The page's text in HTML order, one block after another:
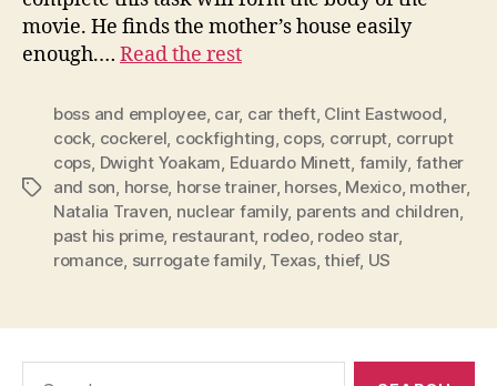
movie. He finds the mother’s house easily
enough.… Read the rest
Tags
boss and employee, car, car theft, Clint Eastwood,
cock, cockerel, cockfighting, cops, corrupt, corrupt
cops, Dwight Yoakam, Eduardo Minett, family, father
and son, horse, horse trainer, horses, Mexico, mother,
Natalia Traven, nuclear family, parents and children,
past his prime, restaurant, rodeo, rodeo star,
romance, surrogate family, Texas,thief, US